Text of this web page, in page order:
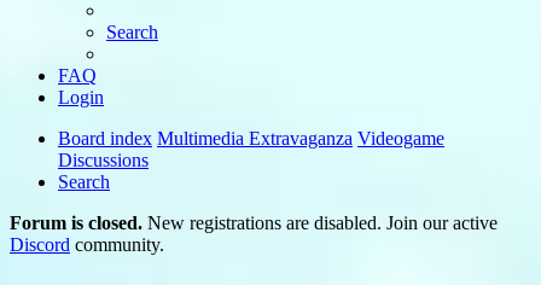
Search
FAQ
Login
Board index Multimedia Extravaganza Videogame
Discussions
Search
Forum is closed. New registrations are disabled. Join our active
Discord community.